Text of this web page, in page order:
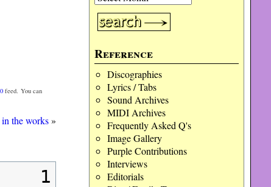
Reference
Discographies
Lyrics / Tabs
Sound Archives
MIDI Archives
Frequently Asked Q's
Image Gallery
Purple Contributions
Interviews
Editorials
feed. You can
the works»
1